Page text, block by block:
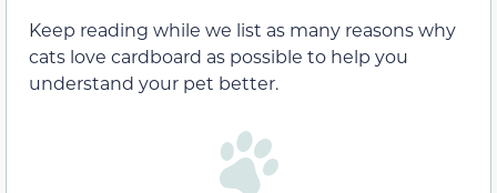
Keep reading while we list as many reasons why
cats love cardboard as possible to help you
understand your pet better.